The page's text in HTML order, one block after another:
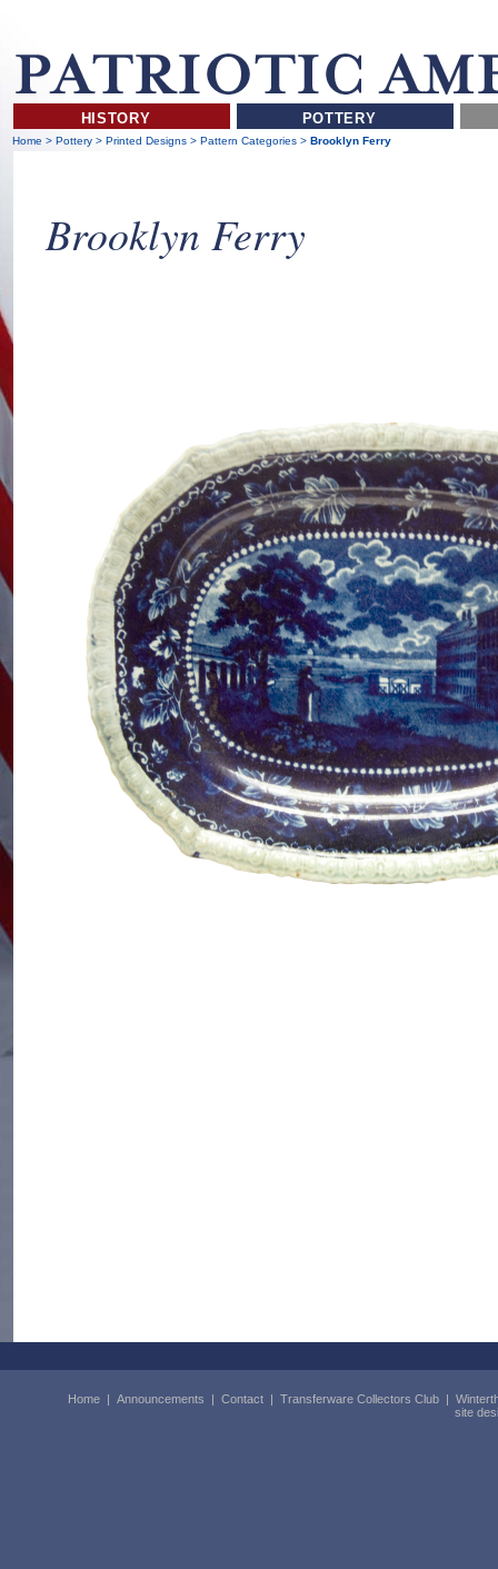
HISTORY POTTERY
Home >Pottery >Printed Designs>Pattern Categories >Brooklyn Ferry
Brooklyn Ferry
Home | Announcements | Contact | Transferware Collectors Club |
site